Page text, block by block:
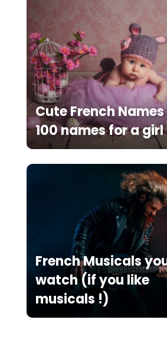
Cute French Names
100 names for a girl
French Musicals
watch (if you like
musicals !)